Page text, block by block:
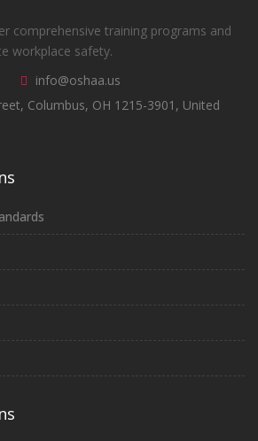
comprehensive training programs and
workplace safety.
info@oshaa.us
Columbus, OH 1215-3901, United